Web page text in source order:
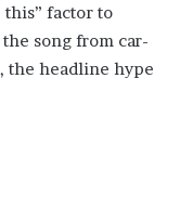
this” factor to
song from car-
the headline hype